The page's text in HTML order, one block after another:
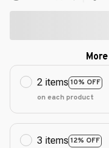
2 items 10% OFF
on each product
3 items 12% OFF